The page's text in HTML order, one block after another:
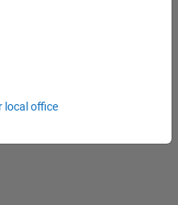
4.5),Color=c(n,:));
9),Color=c(257-
local office